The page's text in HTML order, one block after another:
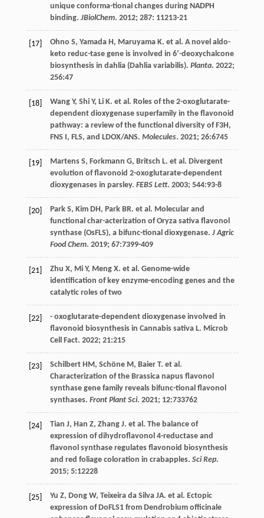
unique conforma-tional changes during NADPH
binding. JBiolChem. 2012; 287: 11213-21
[17] Ohno S, Yamada H, Maruyama K. et al. A novel aldo-
keto reduc-tase gene is involved in 6’-deoxychalcone
biosynthesis in dahlia (Dahlia variabilis). Planta. 2022;
256:47
[18] Wang Y, Shi Y, Li K. et al. Roles of the 2-oxoglutarate-
dependent dioxygenase superfamily in the flavonoid
pathway: a review of the functional diversity of F3H,
FNS I, FLS, and LDOX/ANS. Molecules. 2021; 26:6745
[19] Martens S, Forkmann G, Britsch L. et al. Divergent
evolution of flavonoid 2-oxoglutarate-dependent
dioxygenases in parsley. FEBS Lett. 2003; 544:93-8
[20] Park S, Kim DH, Park BR. et al. Molecular and
functional char-acterization of Oryza sativa flavonol
synthase (OsFLS), a bifunc-tional dioxygenase. J Agric
Food Chem. 2019; 67:7399-409
[21] Zhu X, Mi Y, Meng X. et al. Genome-wide
identification of key enzyme-encoding genes and the
catalytic roles of two
[22]
- oxoglutarate-dependent dioxygenase involved in
flavonoid biosynthesis in Cannabis sativa L. Microb
Cell Fact. 2022; 21:215
[23] Schilbert HM, Schöne M, Baier T. et al.
Characterization of the Brassica napus flavonol
synthase gene family reveals bifunc-tional flavonol
synthases. Front Plant Sci. 2021; 12:733762
[24] Tian J, Han Z, Zhang J. et al. The balance of
expression of dihydroflavonol 4-reductase and
flavonol synthase regulates flavonoid biosynthesis
and red foliage coloration in crabapples. Sci Rep.
2015; 5:12228
[25] Yu Z, Dong W, Teixeira da Silva JA. et al. Ectopic
expression of DoFLS1 from Dendrobium officinale